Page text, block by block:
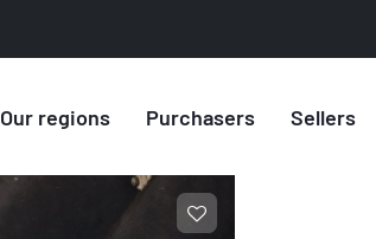
Our regions Purchasers Sellers